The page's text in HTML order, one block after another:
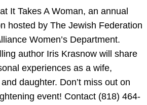
It Takes A Woman, an annual
hosted by The Jewish Federation
Women’s Department.
author Iris Krasnow will share
experiences as a wife,
daughter. Don’t miss out on
event! Contact (818) 464-